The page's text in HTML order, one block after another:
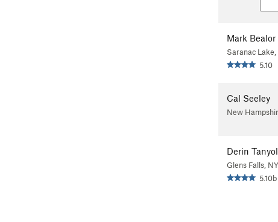
Mark Bealor
Saranac Lake,
5.10
Cal Seeley
New
Derin Tanyol
Glens Falls, NY
5.10b